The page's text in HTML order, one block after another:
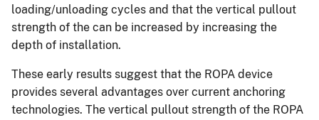
loading/unloading cycles and that the vertical pullout
strength of the can be increased by increasing the
depth of installation.
These early results suggest that the ROPA device
provides several advantages over current anchoring
technologies. The vertical pullout strength of the ROPA